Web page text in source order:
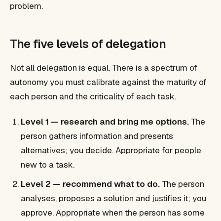
problem.
The five levels of delegation
Not all delegation is equal. There is a spectrum of
autonomy you must calibrate against the maturity of
each person and the criticality of each task.
Level 1 — research and bring me options. The
person gathers information and presents
alternatives; you decide. Appropriate for people
new to a task.
Level 2 — recommend what to do. The person
analyses, proposes a solution and justifies it; you
approve. Appropriate when the person has some